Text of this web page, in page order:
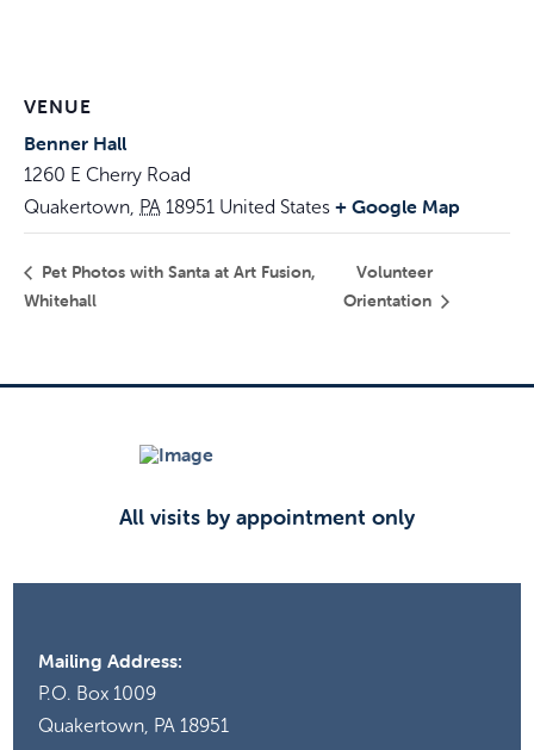
VENUE
Benner Hall
1260 E Cherry Road
Quakertown PA 18951 United States + Google Map
Pet Photos with Santa at Art Fusion,
Whitehall
Volunteer
Orientation
All visits by appointment only
Mailing Address:
P.O. Box 1009
Quakertown, PA 18951